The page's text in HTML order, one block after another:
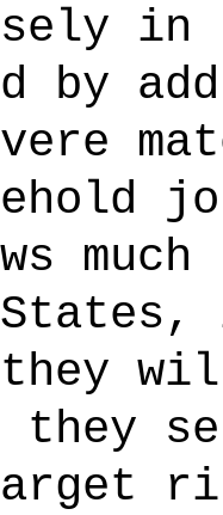
in
by
much
they